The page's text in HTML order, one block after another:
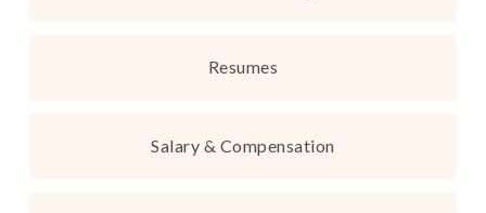
Resumes
Salary & Compensation